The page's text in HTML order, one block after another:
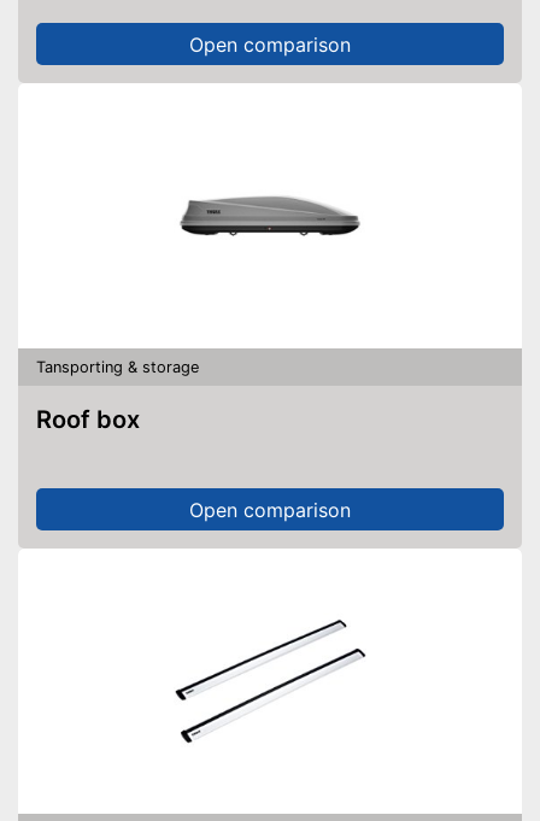
Open comparison
Tansporting & storage
Roof box
Open comparison